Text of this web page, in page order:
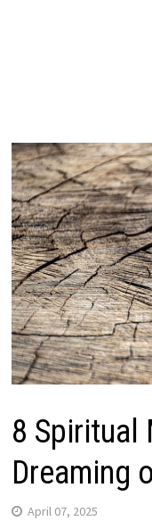
8 Spiritual
Dreaming
April 07, 2025